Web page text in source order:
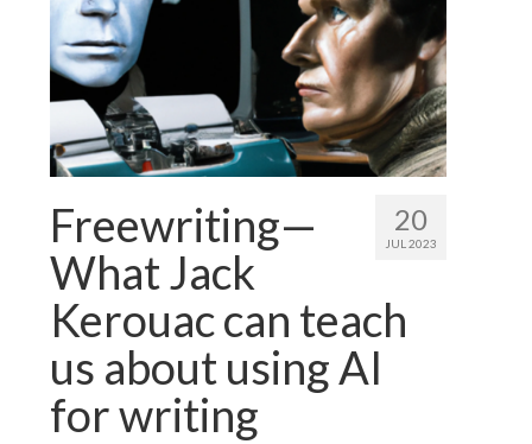
Reviews
Bios
Contact
News
20
JUL 2023
Freewriting—
What Jack
Kerouac can teach
us about using AI
for writing